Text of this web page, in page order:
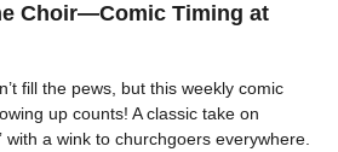
Choir—Comic Timing at
fill the pews, but this weekly comic
up counts! A classic take on
with a wink to churchgoers everywhere.